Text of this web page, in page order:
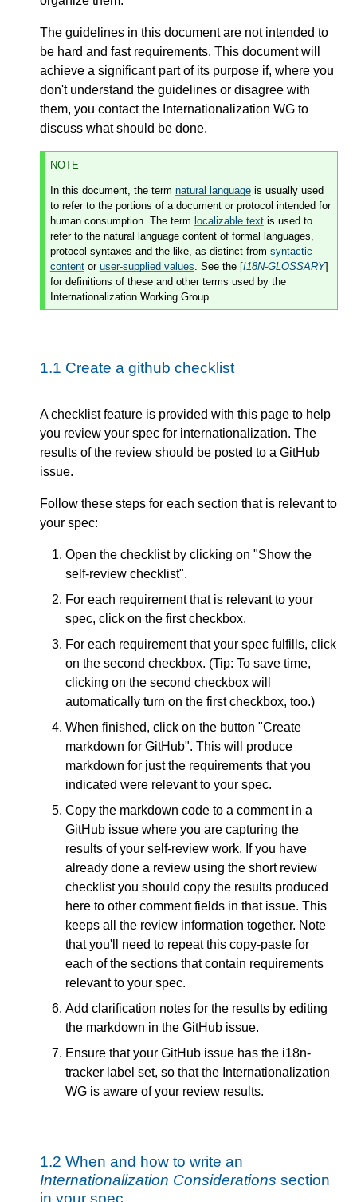
The guidelines in this document are not intended to
be hard and fast requirements. This document will
achieve a significant part of its purpose if, where you
don't understand the guidelines or disagree with
them, you contact the Internationalization WG to
discuss what should be done.
NOTE
In this document, the term natural languageis usually used
to refer to the portions of a document or protocol intended for
human consumption. The term localizable textis used to
refer to the natural language content of formal languages,
protocol syntaxes and the like, as distinct from syntactic
contentor user-supplied values . See the [I18N-GLOSSARY]
for definitions of these and other terms used by the
Internationalization Working Group.
1.1 Create a github checklist
A checklist feature is provided with this page to help
you review your spec for internationalization. The
results of the review should be posted to a GitHub
issue.
Follow these steps for each section that is relevant to
your spec:
Open the checklist by clicking on "Show the
self-review checklist".
For each requirement that is relevant to your
spec, click on the first checkbox.
For each requirement that your spec fulfills, click
on the second checkbox. (Tip: To save time,
clicking on the second checkbox will
automatically turn on the first checkbox, too.)
When finished, click on the button "Create
markdown for GitHub". This will produce
markdown for just the requirements that you
indicated were relevant to your spec.
Copy the markdown code to a comment in a
GitHub issue where you are capturing the
results of your self-review work. If you have
already done a review using the short review
checklist you should copy the results produced
here to other comment fields in that issue. This
keeps all the review information together. Note
that you'll need to repeat this copy-paste for
each of the sections that contain requirements
relevant to your spec.
Add clarification notes for the results by editing
the markdown in the GitHub issue.
Ensure that your GitHub issue has the i18n-
tracker label set, so that the Internationalization
WG is aware of your review results.
1.2 When and how to write an
Internationalization Considerations section
in your spec